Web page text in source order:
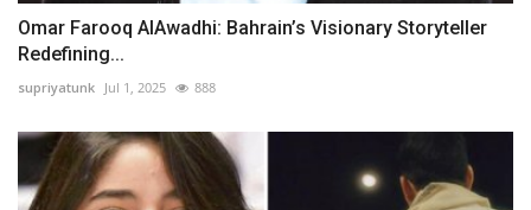
Omar Farooq AlAwadhi: Bahrain’s Visionary Storyteller
Redefining...
supriyatunk Jul 1, 2025 888